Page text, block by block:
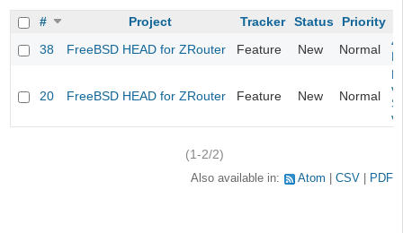
# Project Tracker Status
Priority
38
FreeBSD HEAD for ZRouter Feature New Normal
20 FreeBSD HEAD for ZRouter Feature New Normal
(1-2/2)
Also available in: Atom CSV PDF